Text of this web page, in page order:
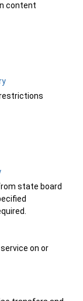
content
state board
on or